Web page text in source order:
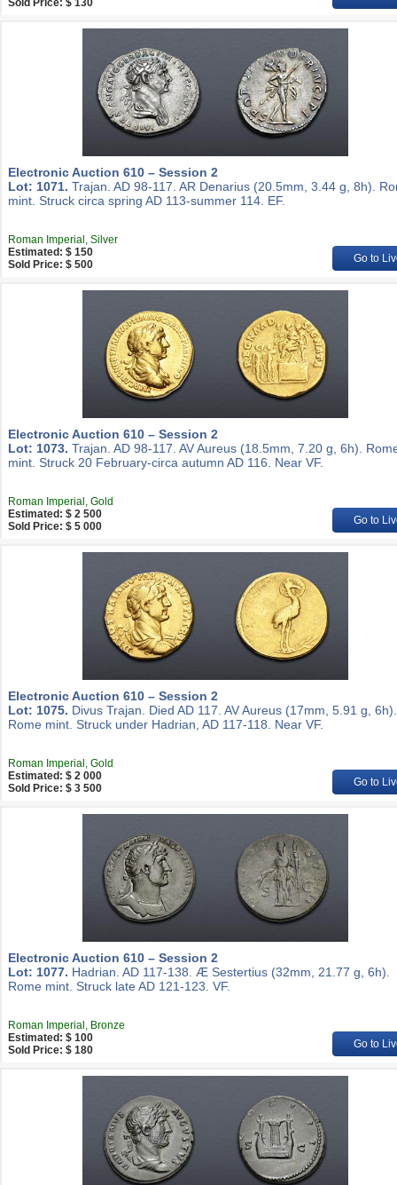
Sold Price: $ 130
Electronic Auction 610 – Session 2
Lot: 1071. Trajan. AD 98-117. AR Denarius (20.5mm, 3.44 g, 8h).
mint. Struck circa spring AD 113-summer 114. EF.
Roman Imperial, Silver
Estimated: $ 150
Sold Price: $ 500
Go to
Electronic Auction 610 – Session 2
Lot: 1073. Trajan. AD 98-117. AV Aureus (18.5mm, 7.20 g, 6h).
mint. Struck 20 February-circa autumn AD 116. Near VF.
Roman Imperial, Gold
Estimated: $ 2 500
Sold Price: $ 5 000
Go to
Electronic Auction 610 – Session 2
Lot: 1075. Divus Trajan. Died AD 117. AV Aureus (17mm, 5.91 g, 6h).
Rome mint. Struck under Hadrian, AD 117-118. Near VF.
Roman Imperial, Gold
Estimated: $ 2 000
Sold Price: $ 3 500
Go to
Electronic Auction 610 – Session 2
Lot: 1077. Hadrian. AD 117-138. Æ Sestertius (32mm, 21.77 g, 6h).
Rome mint. Struck late AD 121-123. VF.
Roman Imperial, Bronze
Estimated: $ 100
Sold Price: $ 180
Go to